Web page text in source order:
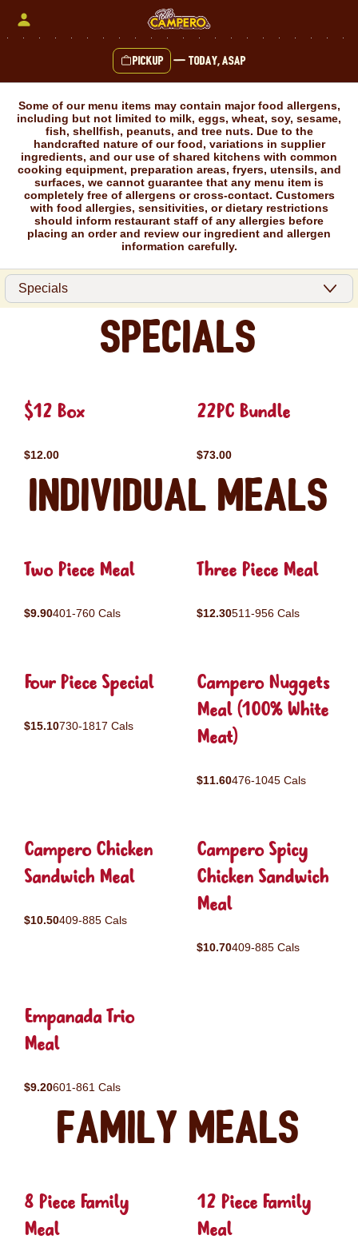
Pickup — Today, ASAP
Some of our menu items may contain major food allergens,
including but not limited to milk, eggs, wheat, soy, sesame,
fish, shellfish, peanuts, and tree nuts. Due to the
handcrafted nature of our food, variations in supplier
ingredients, and our use of shared kitchens with common
cooking equipment, preparation areas, fryers, utensils, and
surfaces, we cannot guarantee that any menu item is
completely free of allergens or cross-contact. Customers
with food allergies, sensitivities, or dietary restrictions
should inform restaurant staff of any allergies before
placing an order and review our ingredient and allergen
information carefully.
Specials
$12 Box
$12.00
22PC Bundle
$73.00
Individual Meals
Two Piece Meal
$9.90401-760 Cals
Three Piece Meal
$12.30511-956 Cals
Four Piece Special
$15.10730-1817 Cals
Campero Nuggets
Meal (100% White
Meat)
$11.60476-1045 Cals
Campero Chicken
Sandwich Meal
$10.50409-885 Cals
Campero Spicy
Chicken Sandwich
Meal
$10.70409-885 Cals
Empanada Trio
Meal
$9.20601-861 Cals
Family Meals
8 Piece Family
Meal
12 Piece Family
Meal